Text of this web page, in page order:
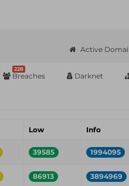
Active
228
Breaches Darknet
Low Info
39585 1994095
86913 3894969